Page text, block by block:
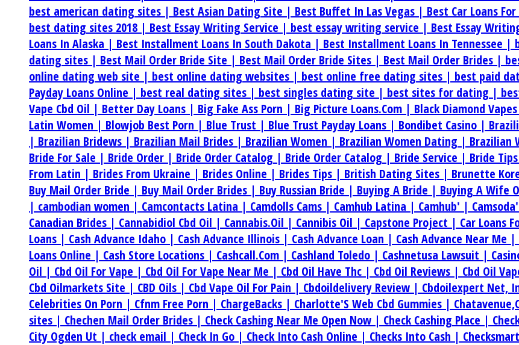
best american dating sites | Best Asian Dating Site | Best Buffet In Las Vegas | Best Car Loans
best dating sites 2018 | Best Essay Writing Service | best essay writing service | Best Essay
Loans In Alaska | Best Installment Loans In South Dakota | Best Installment Loans In Tennessee |
dating sites | Best Mail Order Bride Site | Best Mail Order Bride Sites | Best Mail Order Brides |
online dating web site | best online dating websites | best online free dating sites | best paid
Payday Loans Online | best real dating sites | best singles dating site | best sites for dating |
Vape Cbd Oil | Better Day Loans | Big Fake Ass Porn | Big Picture Loans.Com | Black Diamond
Latin Women | Blowjob Best Porn | Blue Trust | Blue Trust Payday Loans | Bondibet Casino |
| Brazilian Bridews | Brazilian Mail Brides | Brazilian Women | Brazilian Women Dating | Brazilian
Bride For Sale | Bride Order | Bride Order Catalog | Bride Order Catalog | Bride Service | Bride
From Latin | Brides From Ukraine | Brides Online | Brides Tips | British Dating Sites | Brunette
Buy Mail Order Bride | Buy Mail Order Brides | Buy Russian Bride | Buying A Bride | Buying A Wife
| cambodian women | Camcontacts Latina | Camdolls Cams | Camhub Latina | Camhub' |
Canadian Brides | Cannabidiol Cbd Oil | Cannabis.Oil | Cannibis Oil | Capstone Project | Car Loans
Loans | Cash Advance Idaho | Cash Advance Illinois | Cash Advance Loan | Cash Advance Near Me |
Loans Online | Cash Store Locations | Cashcall.Com | Cashland Toledo | Cashnetusa Lawsuit |
Oil | Cbd Oil For Vape | Cbd Oil For Vape Near Me | Cbd Oil Have Thc | Cbd Oil Reviews | Cbd Oil
Cbd Oilmarkets Site | CBD Oils | Cbd Vape Oil For Pain | Cbdoildelivery Review | Cbdoilexpert Net,
Celebrities On Porn | Cfnm Free Porn | ChargeBacks | Charlotte'S Web Cbd Gummies |
sites | Chechen Mail Order Brides | Check Cashing Near Me Open Now | Check Cashing Place |
City Ogden Ut | check email | Check In Go | Check Into Cash Online | Checks Into Cash |